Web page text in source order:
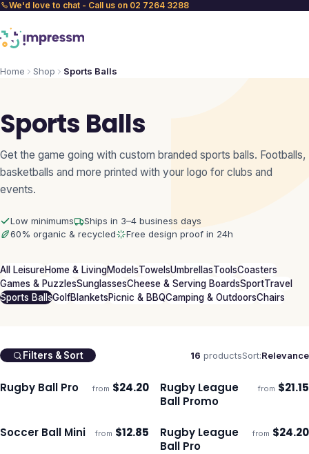
We'd love to chat - Call us on 02 7264 3288
Home Shop Sports Balls
Sports Balls
Get the game going with custom branded sports balls. Footballs,
basketballs and more printed with your logo for clubs and
events.
Low minimums
Ships in 3–4 business days
60% organic & recycled
Free design proof in 24h
All LeisureHome & LivingModelsTowelsUmbrellasToolsCoasters
Games & PuzzlesSunglassesCheese & Serving BoardsSportTravel
Sports BallsGolfBlanketsPicnic & BBQCamping & OutdoorsChairs
Filters & Sort 16 productsSort:Relevance
Ships 3–4 days
Rugby Ball Pro from $24.20 Ships 3–4 days
Rugby League
Ball Promo
from $21.15
Ships 3–4 days
Soccer Ball Mini from $12.85 Ships 3–4 days
Rugby League
Ball Pro
from $24.20